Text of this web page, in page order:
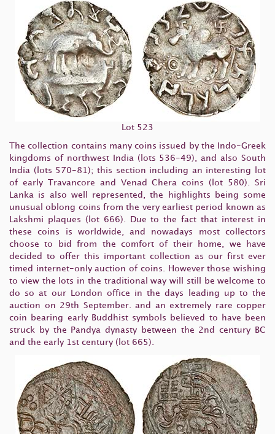
Lot 523
The collection contains many coins issued by the Indo-Greek
kingdoms of northwest India (lots 536-49), and also South
India (lots 570-81); this section including an interesting lot
of early Travancore and Venad Chera coins (lot 580). Sri
Lanka is also well represented, the highlights being some
unusual oblong coins from the very earliest period known as
Lakshmi plaques (lot 666). Due to the fact that interest in
these coins is worldwide, and nowadays most collectors
choose to bid from the comfort of their home, we have
decided to offer this important collection as our first ever
timed internet-only auction of coins. However those wishing
to view the lots in the traditional way will still be welcome to
do so at our London office in the days leading up to the
auction on 29th September. and an extremely rare copper
coin bearing early Buddhist symbols believed to have been
struck by the Pandya dynasty between the 2nd century BC
and the early 1st century (lot 665).